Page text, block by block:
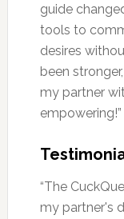
guide
tools to
desires
been
my partner
empowering!”
“The
my partner's